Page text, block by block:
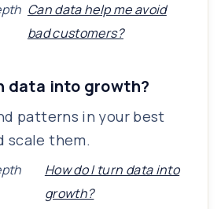
Can data help me avoid
bad customers?
data into growth?
patterns in your best
scale them.
How do I turn data into
growth?